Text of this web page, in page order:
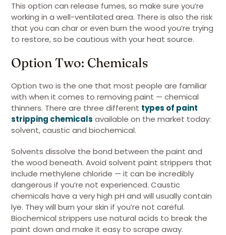
This option can release fumes, so make sure you’re
working in a well-ventilated area. There is also the risk
that you can char or even burn the wood you’re trying
to restore, so be cautious with your heat source.
Option Two: Chemicals
Option two is the one that most people are familiar
with when it comes to removing paint — chemical
thinners. There are three different types of paint
stripping chemicals available on the market today:
solvent, caustic and biochemical.
Solvents dissolve the bond between the paint and
the wood beneath. Avoid solvent paint strippers that
include methylene chloride — it can be incredibly
dangerous if you’re not experienced. Caustic
chemicals have a very high pH and will usually contain
lye. They will burn your skin if you’re not careful.
Biochemical strippers use natural acids to break the
paint down and make it easy to scrape away.